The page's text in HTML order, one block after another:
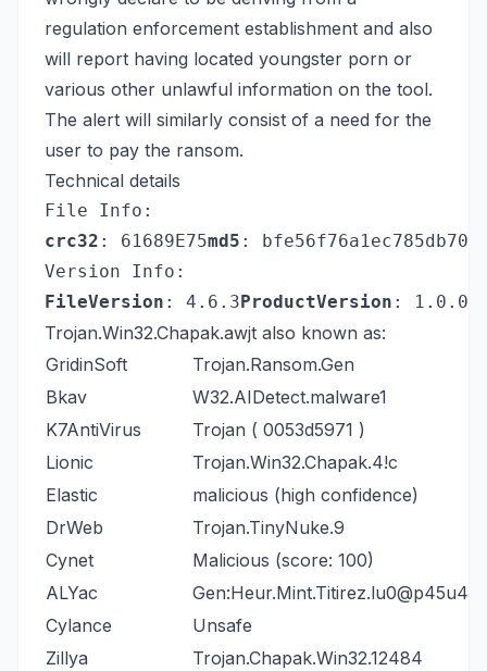
regulation enforcement establishment and also
will report having located youngster porn or
various other unlawful information on the tool.
The alert will similarly consist of a need for the
user to pay the ransom.
Technical details
File Info:
crc32 : 61689E75md5 :
Version Info:
FileVersion : 4.6.3 ProductVersion :
Trojan.Win32.Chapak.awjt also known as:
GridinSoft
Trojan.Ransom.Gen
Bkav
W32.AIDetect.malware1
K7AntiVirus
Trojan ( 0053d5971 )
Lionic
Trojan.Win32.Chapak.4!c
Elastic
malicious (high confidence)
DrWeb
Trojan.TinyNuke.9
Cynet
Malicious (score: 100)
ALYac
Cylance
Unsafe
Zillya
Trojan.Chapak.Win32.12484